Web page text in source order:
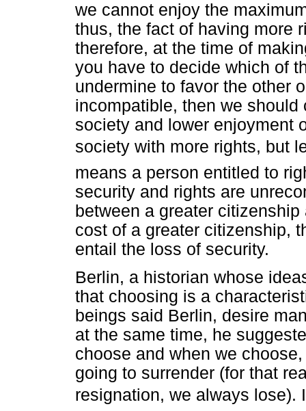
we cannot enjoy the
thus, the fact of having more
therefore, at the time of
you have to decide which of
undermine to favor the other
incompatible, then we
society and lower enjoyment
society with more rights, but
means a person entitled to
security and rights are
between a greater
cost of a greater citizenship,
entail the loss of security.
Berlin, a historian whose
that choosing is a
beings said Berlin, desire
at the same time, he
choose and when we
going to surrender (for that
resignation, we always